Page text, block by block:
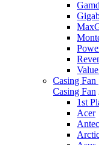
Casing Fan
Casing Fan
1st
Acer
Antec